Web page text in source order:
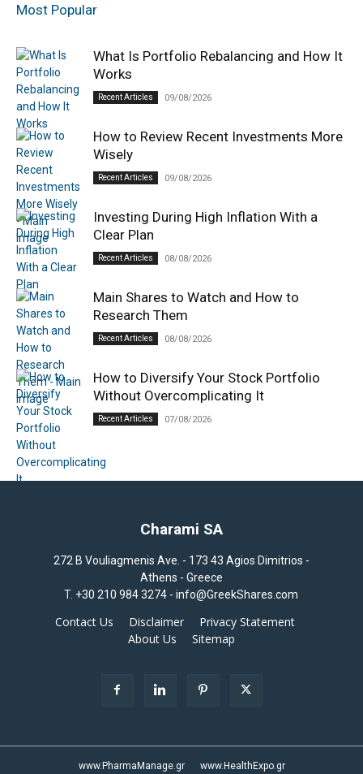
Most Popular
What Is Portfolio Rebalancing and How It
Works
Recent Articles 09/08/2026
How to Review Recent Investments More
Wisely
Recent Articles 09/08/2026
Investing During High Inflation With a
Clear Plan
Recent Articles 08/08/2026
Main Shares to Watch and How to
Research Them
Recent Articles 08/08/2026
How to Diversify Your Stock Portfolio
Without Overcomplicating It
Recent Articles 07/08/2026
Charami SA
272 B Vouliagmenis Ave. - 173 43 Agios Dimitrios -
Athens - Greece
T. +30 210 984 3274 -info@GreekShares.com
Contact Us Disclaimer
Privacy Statement
About Us
Sitemap
www.PharmaManage.gr www.HealthExpo.gr